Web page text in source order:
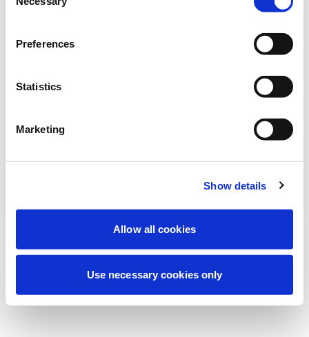
Selection
Preferences
Statistics
Marketing
Show details
Allow all cookies
Use necessary cookies only
Estamos realizando un mantenimiento
No te preocupes, volveremos pronto.